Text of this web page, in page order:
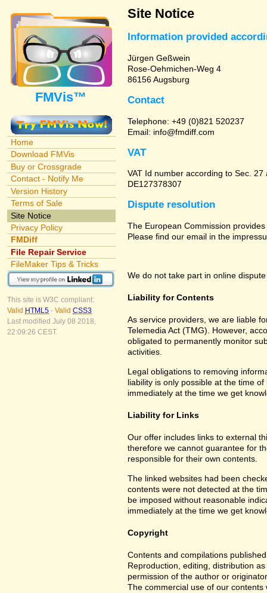
FMVis™
Home
Download FMVis
Buy or Crossgrade
Contact - Notify Me
Version History
Terms of Sale
Site Notice
Privacy Policy
FMDiff
File Repair Service
FileMaker Tips & Tricks
This site is W3C compliant:
Valid HTML5 - Valid CSS3
Last modified July 08 2018,
22:09:26 CEST.
Site Notice
Information provided
Jürgen Geßwein
Rose-Oehmichen-Weg 4
86156 Augsburg
Contact
Telephone: +49 (0)821 520237
Email: info@fmdiff.com
VAT
VAT Id number according to Sec. 27
DE127378307
Dispute resolution
The European Commission
Please find our email in the
We do not take part in online
Liability for Contents
As service providers, we are liable
Telemedia Act (TMG). However,
obligated to permanently monitor
activities.
Legal obligations to removing
liability is only possible at the time
immediately at the time we get
Liability for Links
Our offer includes links to external
therefore we cannot guarantee for
responsible for their own contents.
The linked websites had been
contents were not detected at the
be imposed without reasonable
immediately at the time we get
Copyright
Contents and compilations
Reproduction, editing, distribution
permission of the author or
The commercial use of our